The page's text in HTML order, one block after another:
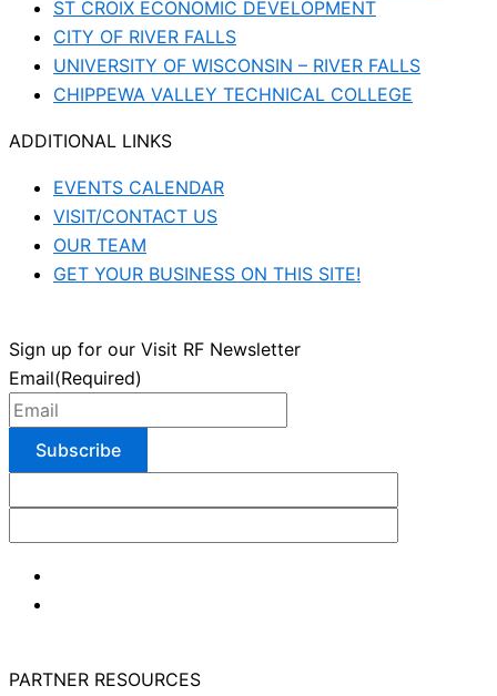
ST CROIX ECONOMIC DEVELOPMENT
CITY OF RIVER FALLS
UNIVERSITY OF WISCONSIN – RIVER FALLS
CHIPPEWA VALLEY TECHNICAL COLLEGE
ADDITIONAL LINKS
EVENTS CALENDAR
VISIT/CONTACT US
OUR TEAM
GET YOUR BUSINESS ON THIS SITE!
Sign up for our Visit RF Newsletter
Email(Required)
PARTNER RESOURCES